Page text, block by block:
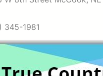
345-1981